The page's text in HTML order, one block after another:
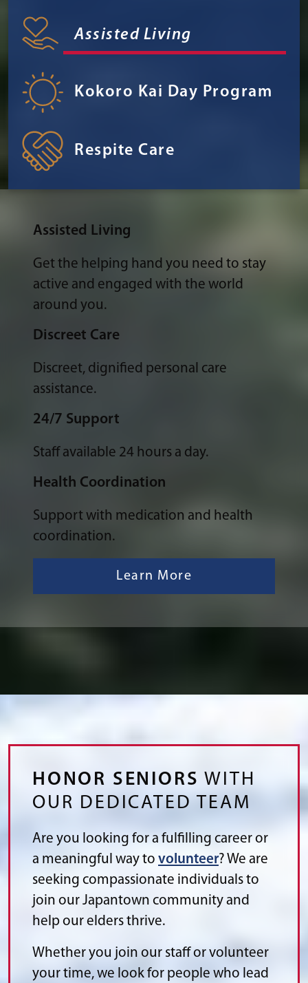
Assisted Living
Kokoro Kai Day Program
Respite Care
Assisted Living
Get the helping hand you need to stay
active and engaged with the world
around you.
Discreet Care
Discreet, dignified personal care
assistance.
24/7 Support
Staff available 24 hours a day.
Health Coordination
Support with medication and health
coordination.
Learn More
HONOR SENIORS WITH
OUR DEDICATED TEAM
Are you looking for a fulfilling career or
a meaningful way to volunteer? We are
seeking compassionate individuals to
join our Japantown community and
help our elders thrive.
Whether you join our staff or volunteer
your time, we look for people who lead